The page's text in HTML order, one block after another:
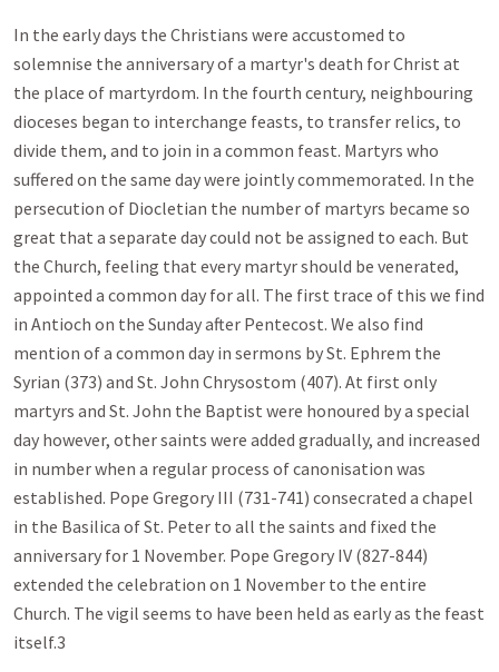
In the early days the Christians were accustomed to
solemnise the anniversary of a martyr's death for Christ at
the place of martyrdom. In the fourth century, neighbouring
dioceses began to interchange feasts, to transfer relics, to
divide them, and to join in a common feast. Martyrs who
suffered on the same day were jointly commemorated. In the
persecution of Diocletian the number of martyrs became so
great that a separate day could not be assigned to each. But
the Church, feeling that every martyr should be venerated,
appointed a common day for all. The first trace of this we find
in Antioch on the Sunday after Pentecost. We also find
mention of a common day in sermons by St. Ephrem the
Syrian (373) and St. John Chrysostom (407). At first only
martyrs and St. John the Baptist were honoured by a special
day however, other saints were added gradually, and increased
in number when a regular process of canonisation was
established. Pope Gregory III (731-741) consecrated a chapel
in the Basilica of St. Peter to all the saints and fixed the
anniversary for 1 November. Pope Gregory IV (827-844)
extended the celebration on 1 November to the entire
Church. The vigil seems to have been held as early as the feast
itself.3